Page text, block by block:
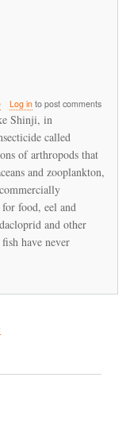
about
Imidacloprid
to
a
fishery
in
Japan
Log into post comments
Shinji, in
called
of arthropods that
and zooplankton,
food, eel and
and other
have never